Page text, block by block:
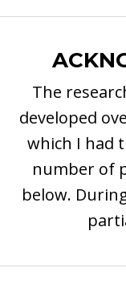
The
developed
which I had
number of
below.